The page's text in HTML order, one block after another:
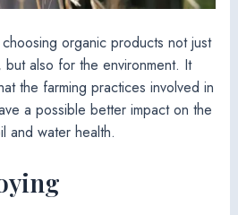
organic products not just
also for the environment. It
the farming practices involved in
a possible better impact on the
and water health.